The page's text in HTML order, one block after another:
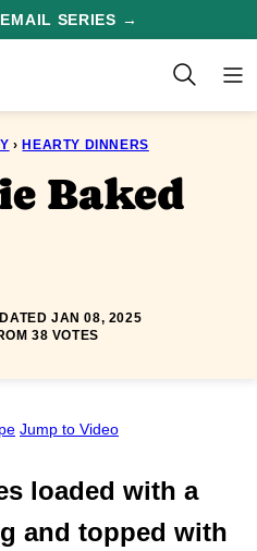
SERIES →
› HEARTY DINNERS
Baked
JAN 08, 2025
38 VOTES
Jump to Video
loaded with a
and topped with